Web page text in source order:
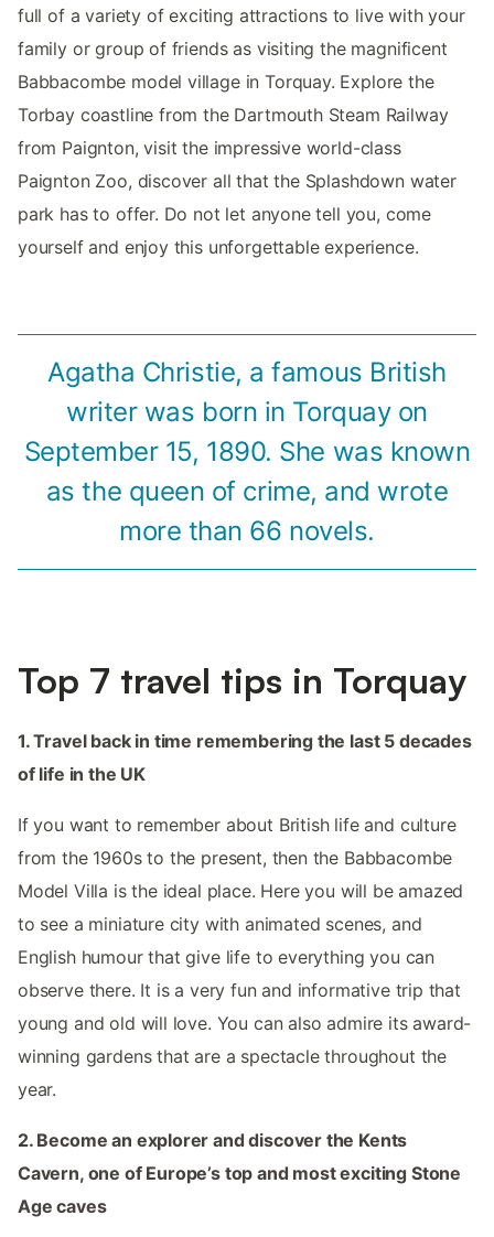
full of a variety of exciting attractions to live with your
family or group of friends as visiting the magnificent
Babbacombe model village in Torquay. Explore the
Torbay coastline from the Dartmouth Steam Railway
from Paignton, visit the impressive world-class
Paignton Zoo, discover all that the Splashdown water
park has to offer. Do not let anyone tell you, come
yourself and enjoy this unforgettable experience.
Agatha Christie, a famous British
writer was born in Torquay on
September 15, 1890. She was known
as the queen of crime, and wrote
more than 66 novels.
Top 7 travel tips in Torquay
1. Travel back in time remembering the last 5 decades
of life in the UK
If you want to remember about British life and culture
from the 1960s to the present, then the Babbacombe
Model Villa is the ideal place. Here you will be amazed
to see a miniature city with animated scenes, and
English humour that give life to everything you can
observe there. It is a very fun and informative trip that
young and old will love. You can also admire its award-
winning gardens that are a spectacle throughout the
year.
2. Become an explorer and discover the Kents
Cavern, one of Europe’s top and most exciting Stone
Age caves